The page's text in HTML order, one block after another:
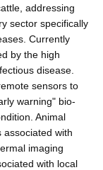
addressing
sector specifically
Currently
by the high
disease.
sensors to
warning" bio-
Animal
associated with
imaging
with local